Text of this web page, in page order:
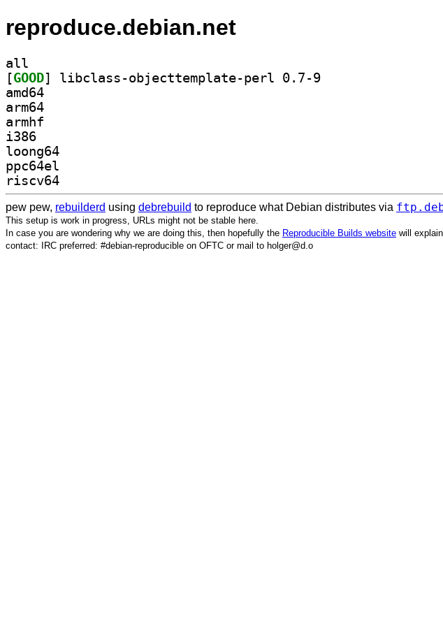
reproduce.debian.net
all
[GOOD
amd64
arm64
armhf
i386
loong64
ppc64el
riscv64
pew pew, rebuilderd using debrebuild to reproduce what Debian distributes via
This setup is work in progress, URLs might not be stable here.
In case you are wondering why we are doing this, then hopefully the Reproducible Builds website will
contact: IRC preferred: #debian-reproducible on OFTC or mail to holger@d.o